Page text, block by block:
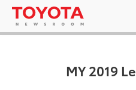
MY 2019